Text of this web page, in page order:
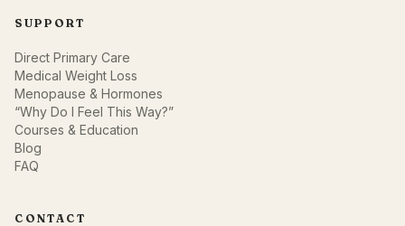
SUPPORT
Direct Primary Care
Medical Weight Loss
Menopause & Hormones
“Why Do I Feel This Way?”
Courses & Education
Blog
FAQ
CONTACT